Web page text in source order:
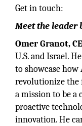
Get in touch:
Meet the leader
Omer Granot,
U.S. and Israel.
to showcase
revolutionize the
a mission to be
proactive
innovation. He